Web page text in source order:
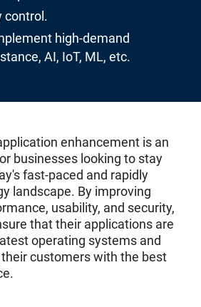
control.
high-demand
AI, IoT, ML, etc.
enhancement is an
businesses looking to stay
fast-paced and rapidly
landscape. By improving
usability, and security,
that their applications are
operating systems and
customers with the best